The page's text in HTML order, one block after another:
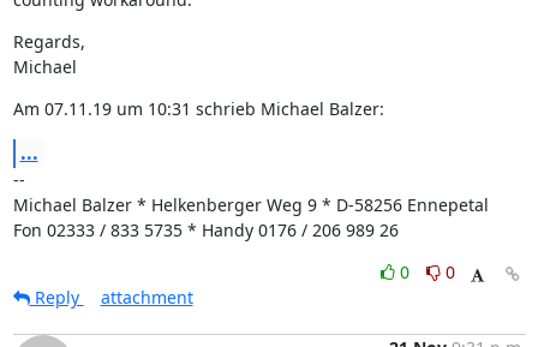
Regards,
Michael
Am 07.11.19 um 10:31 schrieb Michael Balzer:
...
--
Michael Balzer * Helkenberger Weg 9 * D-58256 Ennepetal
Fon 02333 / 833 5735 * Handy 0176 / 206 989 26
0
0
Reply
attachment